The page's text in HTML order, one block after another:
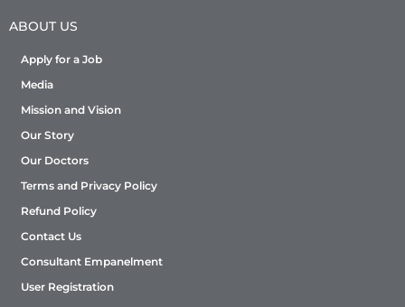
ABOUT US
Apply for a Job
Media
Mission and Vision
Our Story
Our Doctors
Terms and Privacy Policy
Refund Policy
Contact Us
Consultant Empanelment
User Registration